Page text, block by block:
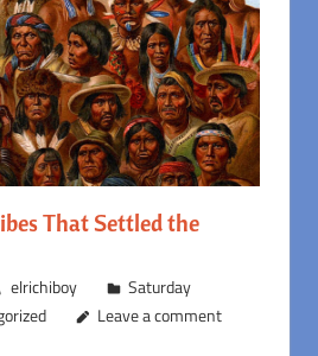
That Settled the
elrichiboy
Saturday
Leave a comment